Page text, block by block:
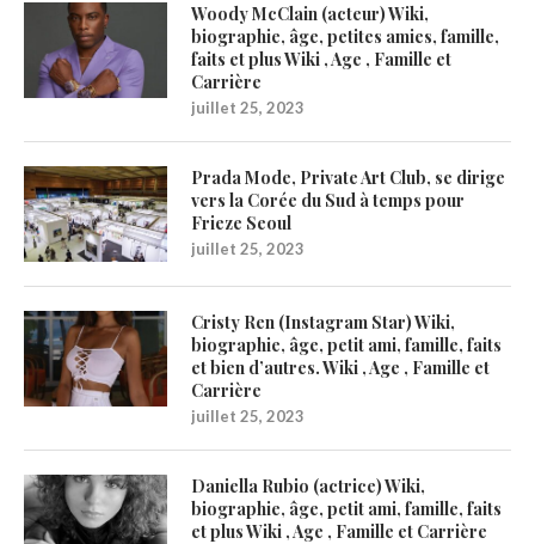
Woody McClain (acteur) Wiki,
biographie, âge, petites amies, famille,
faits et plus Wiki , Age , Famille et
Carrière
juillet 25, 2023
Prada Mode, Private Art Club, se dirige
vers la Corée du Sud à temps pour
Frieze Seoul
juillet 25, 2023
Cristy Ren (Instagram Star) Wiki,
biographie, âge, petit ami, famille, faits
et bien d’autres. Wiki , Age , Famille et
Carrière
juillet 25, 2023
Daniella Rubio (actrice) Wiki,
biographie, âge, petit ami, famille, faits
et plus Wiki , Age , Famille et Carrière